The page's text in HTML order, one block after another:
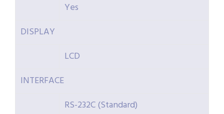
Yes
DISPLAY
LCD
INTERFACE
RS-232C (Standard)